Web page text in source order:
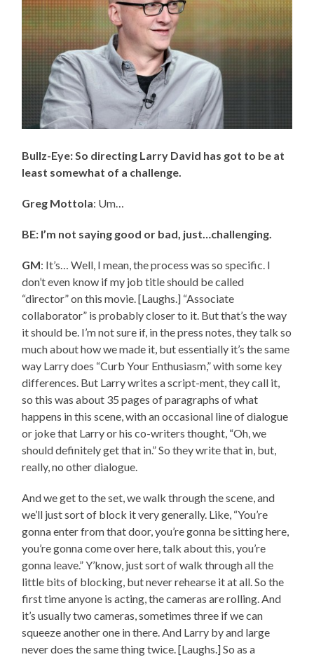
Bullz-Eye: So directing Larry David has got to be at
least somewhat of a challenge.
Greg Mottola: Um…
BE: I’m not saying good or bad, just…challenging.
GM: It’s… Well, I mean, the process was so specific. I
don’t even know if my job title should be called
“director” on this movie. [Laughs.] “Associate
collaborator” is probably closer to it. But that’s the way
it should be. I’m not sure if, in the press notes, they talk so
much about how we made it, but essentially it’s the same
way Larry does “Curb Your Enthusiasm,” with some key
differences. But Larry writes a script-ment, they call it,
so this was about 35 pages of paragraphs of what
happens in this scene, with an occasional line of dialogue
or joke that Larry or his co-writers thought, “Oh, we
should definitely get that in.” So they write that in, but,
really, no other dialogue.
And we get to the set, we walk through the scene, and
we’ll just sort of block it very generally. Like, “You’re
gonna enter from that door, you’re gonna be sitting here,
you’re gonna come over here, talk about this, you’re
gonna leave.” Y’know, just sort of walk through all the
little bits of blocking, but never rehearse it at all. So the
first time anyone is acting, the cameras are rolling. And
it’s usually two cameras, sometimes three if we can
squeeze another one in there. And Larry by and large
never does the same thing twice. [Laughs.] So as a